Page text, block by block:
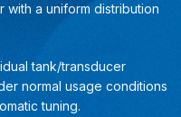
a uniform distribution
tank/transducer
normal usage conditions
tuning.